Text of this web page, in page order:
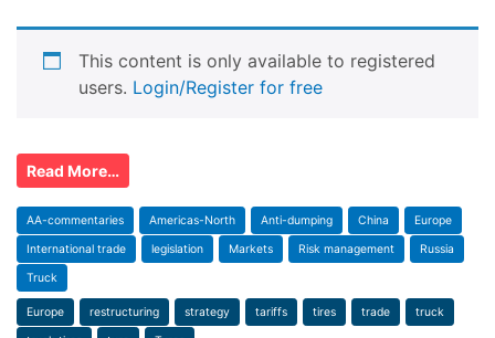
This content is only available to registered
users. Login/Register for free
Read More…
AA-commentaries Americas-North Anti-dumping China Europe
International trade legislation Markets Risk management Russia
Truck
Europe restructuring strategy tariffs tires trade truck